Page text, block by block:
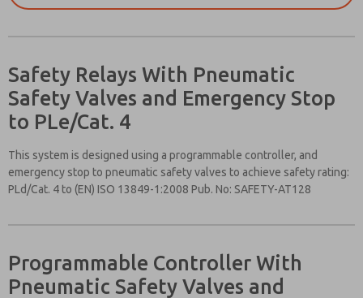
Safety Relays With Pneumatic
Safety Valves and Emergency Stop
to PLe/Cat. 4
This system is designed using a programmable controller, and
emergency stop to pneumatic safety valves to achieve safety rating:
PLd/Cat. 4 to (EN) ISO 13849-1:2008 Pub. No: SAFETY-AT128
Programmable Controller With
Pneumatic Safety Valves and
me periodic
features,
product
capabilities,